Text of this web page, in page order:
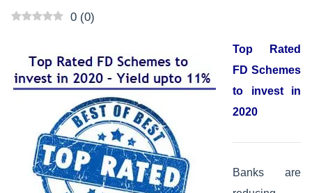
0 (0)
Top Rated
FD Schemes
to invest in
2020
Banks are